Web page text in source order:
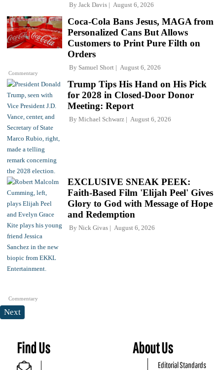
By Jack Davis August 6, 2026
Commentary
Coca-Cola Bans Jesus, MAGA from
Personalized Cans But Allows
Customers to Print Pure Filth on
Orders
By Samuel Short August 6, 2026
Trump Tips His Hand on His Pick
for 2028 in Closed-Door Donor
Meeting: Report
By Michael Schwarz August 6, 2026
Commentary
EXCLUSIVE SNEAK PEEK:
Faith-Based Film 'Elijah Peel' Gives
Glory to God with Message of Hope
and Redemption
By Nick Givas August 6, 2026
Next
Find Us About Us
Editorial Standards